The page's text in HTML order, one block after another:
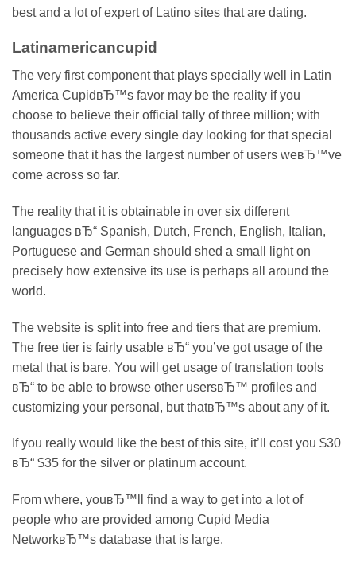
best and a lot of expert of Latino sites that are dating.
Latinamericancupid
The very first component that plays specially well in Latin
America CupidвЂ™s favor may be the reality if you
choose to believe their official tally of three million; with
thousands active every single day looking for that special
someone that it has the largest number of users weвЂ™ve
come across so far.
The reality that it is obtainable in over six different
languages вЂ“ Spanish, Dutch, French, English, Italian,
Portuguese and German should shed a small light on
precisely how extensive its use is perhaps all around the
world.
The website is split into free and tiers that are premium.
The free tier is fairly usable вЂ“ you’ve got usage of the
metal that is bare. You will get usage of translation tools
вЂ“ to be able to browse other usersвЂ™ profiles and
customizing your personal, but thatвЂ™s about any of it.
If you really would like the best of this site, it’ll cost you $30
вЂ“ $35 for the silver or platinum account.
From where, youвЂ™ll find a way to get into a lot of
people who are provided among Cupid Media
NetworkвЂ™s database that is large.